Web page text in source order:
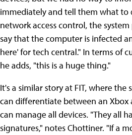
immediately and tell them what to
network access control, the
say that the computer is infected
here' for tech central." In terms of
he adds, "this is a huge thing."
It's a similar story at FIT, where the
can differentiate between an Xbox
can manage all devices. "They all
signatures," notes Chottiner. "If a